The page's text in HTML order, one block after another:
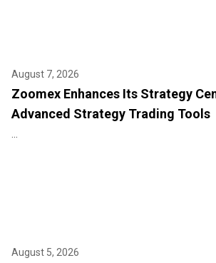
August 7, 2026
Zoomex Enhances Its Strategy
Advanced Strategy Trading Tools
August 5, 2026